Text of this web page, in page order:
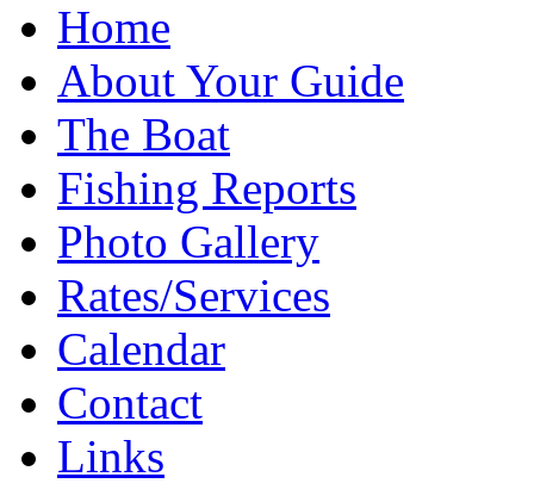
Home
About Your Guide
The Boat
Fishing Reports
Photo Gallery
Rates/Services
Calendar
Contact
Links